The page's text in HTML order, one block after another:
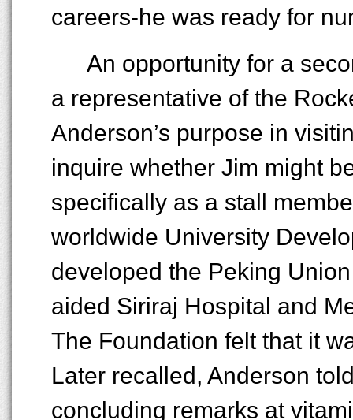
careers-he was ready for
An opportunity for a
a representative of the
Anderson’s purpose in
inquire whether Jim might
specifically as a stall
worldwide University
developed the Peking
aided Siriraj Hospital and
The Foundation felt that it
Later recalled, Anderson
concluding remarks at